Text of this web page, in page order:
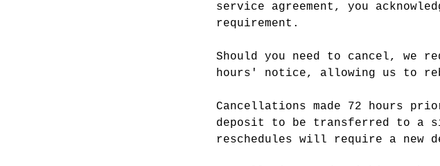
service agreement, you
requirement.
Should you need to cancel, we
hours' notice, allowing us to
Cancellations made 72 hours
deposit to be transferred to a
reschedules will require a new